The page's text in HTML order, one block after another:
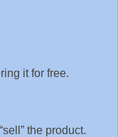
it for free.
the product.